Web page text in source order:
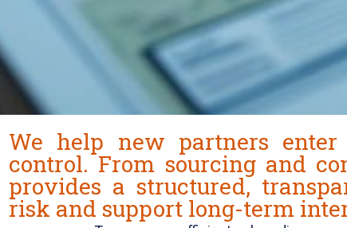
We help new partners
control. From sourcing and
provides a structured,
risk and support long-term